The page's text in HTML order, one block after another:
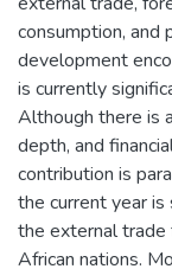
consumption, and
development
is currently
Although there is
depth, and
contribution is
the current year
the external trade
African nations.